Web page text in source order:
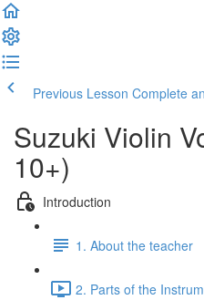
Previous Lesson Complete
Suzuki Violin
10+)
Introduction
1. About the teacher
2. Parts of the